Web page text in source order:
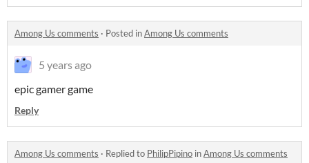
Among Us comments · Posted inAmong Us comments
5 years ago
epic gamer game
Reply
Among Us comments · Replied to PhilipPipino inAmong Us comments